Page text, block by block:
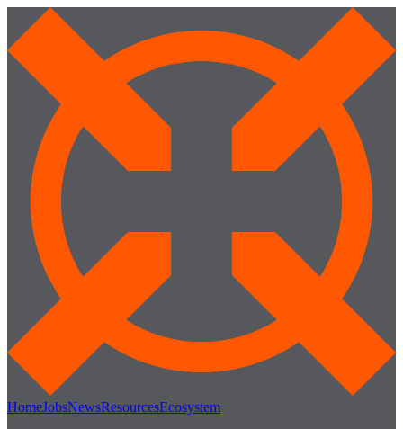
HomeJobsNewsResourcesEcosystem